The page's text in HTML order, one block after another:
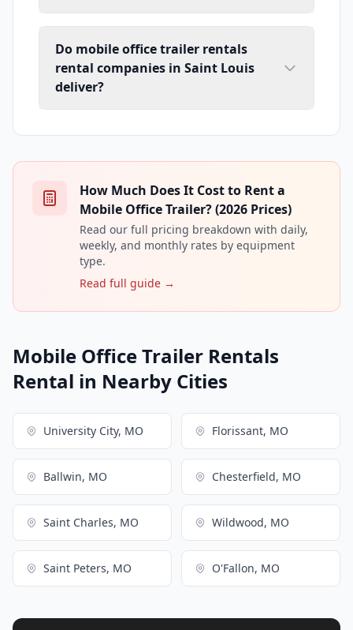
Do mobile office trailer rentals
rental companies in Saint Louis
deliver?
How Much Does It Cost to Rent a
Mobile Office Trailer? (2026 Prices)
Read our full pricing breakdown with daily,
weekly, and monthly rates by equipment
type.
Read full guide →
Mobile Office Trailer Rentals
Rental in Nearby Cities
University City, MO Florissant, MO
Ballwin, MO Chesterfield, MO
Saint Charles, MO Wildwood, MO
Saint Peters, MO O'Fallon, MO